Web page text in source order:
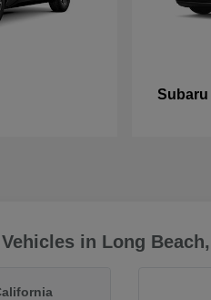
Subaru
in Long